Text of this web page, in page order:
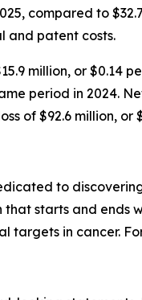
compared to
and patent costs.
million, or $0.14
period in 2024.
of $92.6 million,
to
starts and
in cancer.